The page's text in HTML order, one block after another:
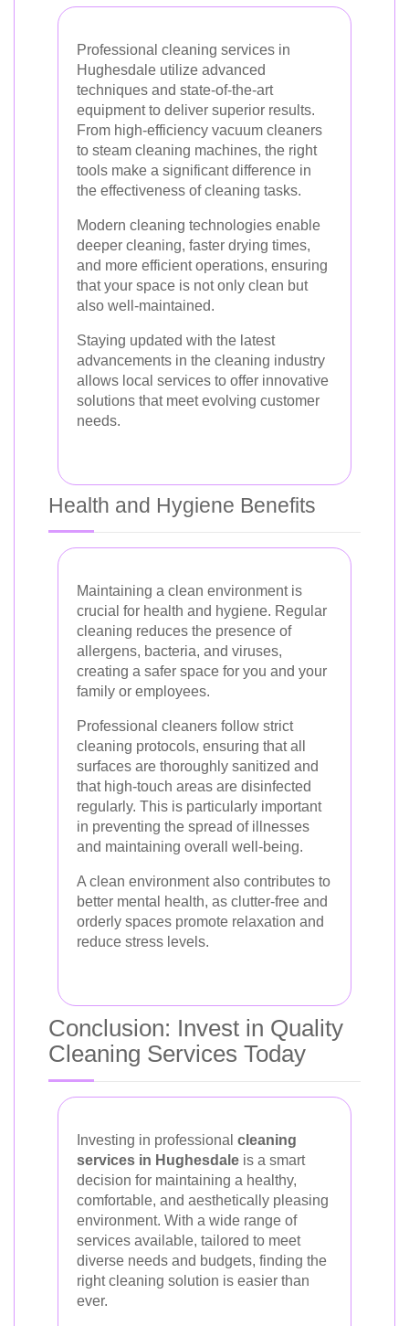
Professional cleaning services in
Hughesdale utilize advanced
techniques and state-of-the-art
equipment to deliver superior results.
From high-efficiency vacuum cleaners
to steam cleaning machines, the right
tools make a significant difference in
the effectiveness of cleaning tasks.
Modern cleaning technologies enable
deeper cleaning, faster drying times,
and more efficient operations, ensuring
that your space is not only clean but
also well-maintained.
Staying updated with the latest
advancements in the cleaning industry
allows local services to offer innovative
solutions that meet evolving customer
needs.
Health and Hygiene Benefits
Maintaining a clean environment is
crucial for health and hygiene. Regular
cleaning reduces the presence of
allergens, bacteria, and viruses,
creating a safer space for you and your
family or employees.
Professional cleaners follow strict
cleaning protocols, ensuring that all
surfaces are thoroughly sanitized and
that high-touch areas are disinfected
regularly. This is particularly important
in preventing the spread of illnesses
and maintaining overall well-being.
A clean environment also contributes to
better mental health, as clutter-free and
orderly spaces promote relaxation and
reduce stress levels.
Conclusion: Invest in Quality
Cleaning Services Today
Investing in professional cleaning
services in Hughesdale is a smart
decision for maintaining a healthy,
comfortable, and aesthetically pleasing
environment. With a wide range of
services available, tailored to meet
diverse needs and budgets, finding the
right cleaning solution is easier than
ever.